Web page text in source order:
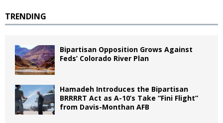
TRENDING
Bipartisan Opposition Grows Against
Feds’ Colorado River Plan
Hamadeh Introduces the Bipartisan
BRRRRT Act as A-10’s Take “Fini Flight”
from Davis-Monthan AFB